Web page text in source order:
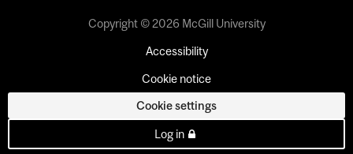
Copyright © 2026 McGill University
Accessibility
Cookie notice
Cookie settings
Log in